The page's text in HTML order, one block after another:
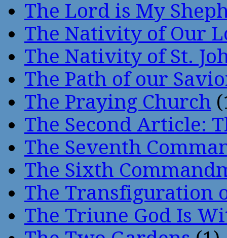
The Lord is My
The Nativity of Our
The Nativity of St.
The Path of our
The Praying Church
The Second Article:
The Seventh
The Sixth
The Transfiguration
The Triune God Is